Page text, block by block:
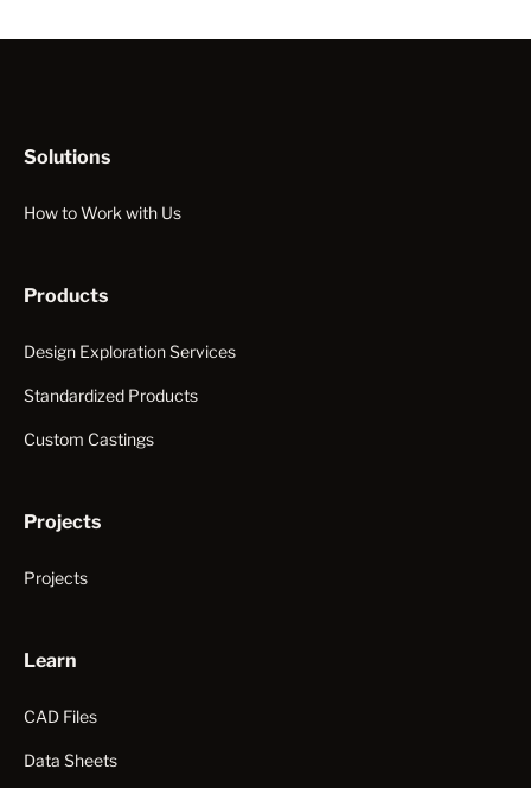
Solutions
How to Work with Us
Products
Design Exploration Services
Standardized Products
Custom Castings
Projects
Projects
Learn
CAD Files
Data Sheets